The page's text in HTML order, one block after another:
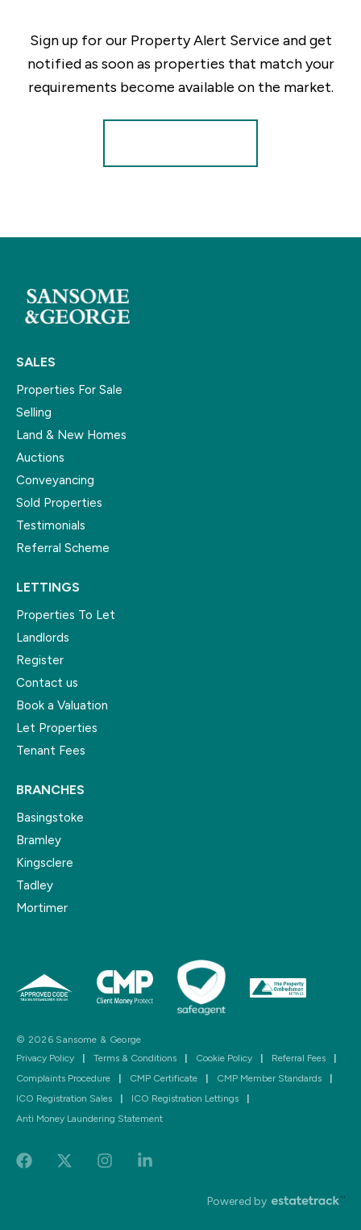
Sign up for our Property Alert Service and get
notified as soon as properties that match your
requirements become available on the market.
SALES
Properties For Sale
Selling
Land & New Homes
Auctions
Conveyancing
Sold Properties
Testimonials
Referral Scheme
LETTINGS
Properties To Let
Landlords
Register
Contact us
Book a Valuation
Let Properties
Tenant Fees
BRANCHES
Basingstoke
Bramley
Kingsclere
Tadley
Mortimer
© 2026 Sansome & George
Privacy Policy
Terms & Conditions Cookie Policy Referral Fees
Complaints Procedure
CMP Certificate CMP Member Standards
ICO Registration Sales
ICO Registration Lettings
Anti Money Laundering Statement
Powered by